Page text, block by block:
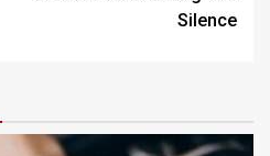
Silence